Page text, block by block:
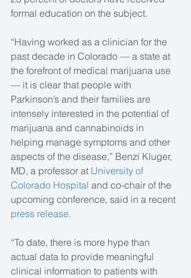
formal education on the subject.
“Having worked as a clinician for the
past decade in Colorado — a state at
the forefront of medical marijuana use
— it is clear that people with
Parkinson’s and their families are
intensely interested in the potential of
marijuana and cannabinoids in
helping manage symptoms and other
aspects of the disease,” Benzi Kluger,
MD, a professor at University of
Colorado Hospital and co-chair of the
upcoming conference, said in a recent
press release.
“To date, there is more hype than
actual data to provide meaningful
clinical information to patients with